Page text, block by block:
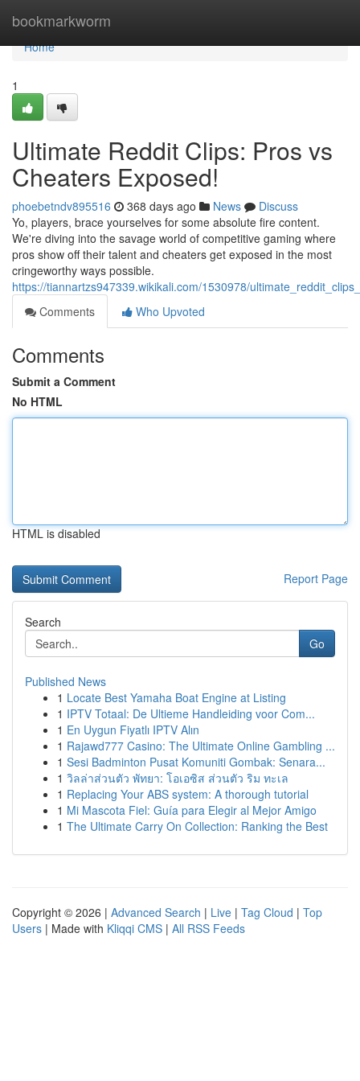
bookmarkworm
Home
Home
1
Ultimate Reddit Clips: Pros vs
Cheaters Exposed!
phoebetndv895516 368 days ago News
Discuss
Yo, players, brace yourselves for some absolute fire content.
We're diving into the savage world of competitive gaming where
pros show off their talent and cheaters get exposed in the most
cringeworthy ways possible.
https://tiannartzs947339.wikikali.com/1530978/
Comments
Who Upvoted
Comments
Submit a Comment
No HTML
HTML is disabled
Report Page
Search
Go
Published News
1 Locate Best Yamaha Boat Engine at Listing
1 IPTV Totaal: De Ultieme Handleiding voor Com...
1 En Uygun Fiyatlı IPTV Alın
1 Rajawd777 Casino: The Ultimate Online Gambling ...
1 Sesi Badminton Pusat Komuniti Gombak: Senara...
1 วิลล่าส่วนตัว พัทยา: โอเอซิส ส่วนตัว ริม ทะเล
1 Replacing Your ABS system: A thorough tutorial
1 Mi Mascota Fiel: Guía para Elegir al Mejor Amigo
1 The Ultimate Carry On Collection: Ranking the Best
Copyright © 2026 | Advanced Search | Live | Tag Cloud | Top
Users | Made with Kliqqi CMS | All RSS Feeds